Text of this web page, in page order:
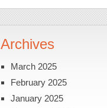
Archives
March 2025
February 2025
January 2025